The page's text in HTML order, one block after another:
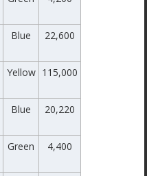
Blue 22,600
Yellow 115,000
Blue 20,220
Green 4,400